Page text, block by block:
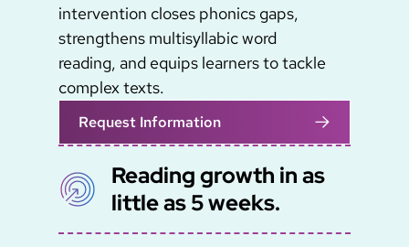
intervention closes phonics gaps,
strengthens multisyllabic word
reading, and equips learners to tackle
complex texts.
Request Information
SVG
Reading growth in as
little as 5 weeks.